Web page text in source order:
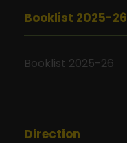
Booklist 2025-26
Booklist 2025-26
Direction